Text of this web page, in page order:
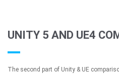
UNITY 5 AND UE4
The second part of Unity & UE